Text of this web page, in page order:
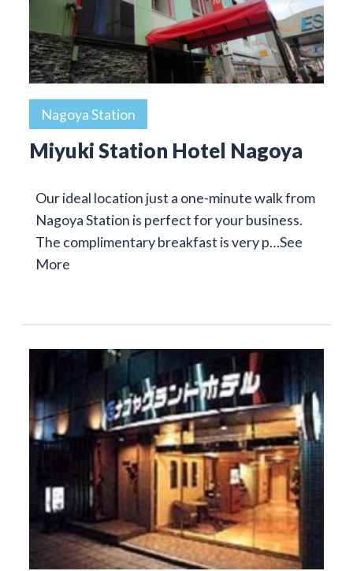
Nagoya Station
Miyuki Station Hotel Nagoya
Our ideal location just a one-minute walk from
Nagoya Station is perfect for your business.
The complimentary breakfast is very p…See
More